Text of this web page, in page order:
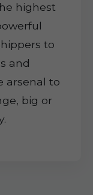
highest
to
and
arsenal to
big or